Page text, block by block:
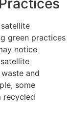
green practices
notice
and
some
recycled